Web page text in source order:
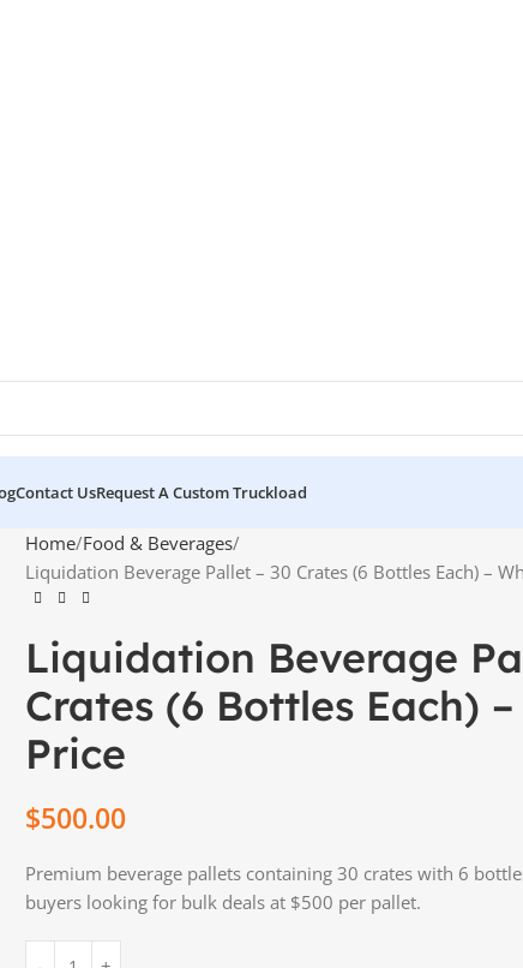
Contact UsRequest A Custom Truckload
Home Food & Beverages
Liquidation Beverage Pallet – 30 Crates (6 Bottles Each) –
Liquidation Beverage
Crates (6 Bottles Each)
Price
$500.00
Premium beverage pallets containing 30 crates with 6
buyers looking for bulk deals at $500 per pallet.